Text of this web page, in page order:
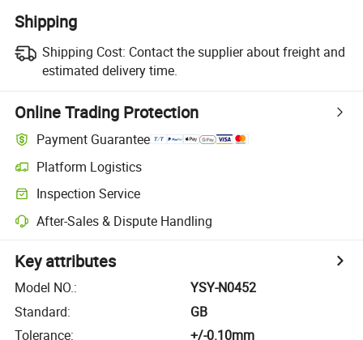
Shipping
Shipping Cost: Contact the supplier about freight and
estimated delivery time.
Online Trading Protection
Payment Guarantee
Platform Logistics
Inspection Service
After-Sales & Dispute Handling
Key attributes
Model NO.:
YSY-N0452
Standard:
GB
Tolerance:
+/-0.10mm